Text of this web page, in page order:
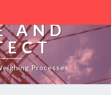
AND
Processes